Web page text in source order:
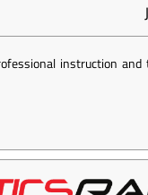
instruction and